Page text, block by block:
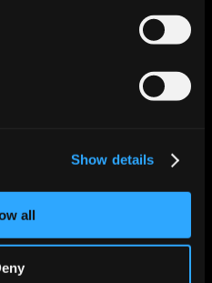
Show details
all
Communications
or adheres to all other
when the information’s
are reasonably aligned with
customers with tools